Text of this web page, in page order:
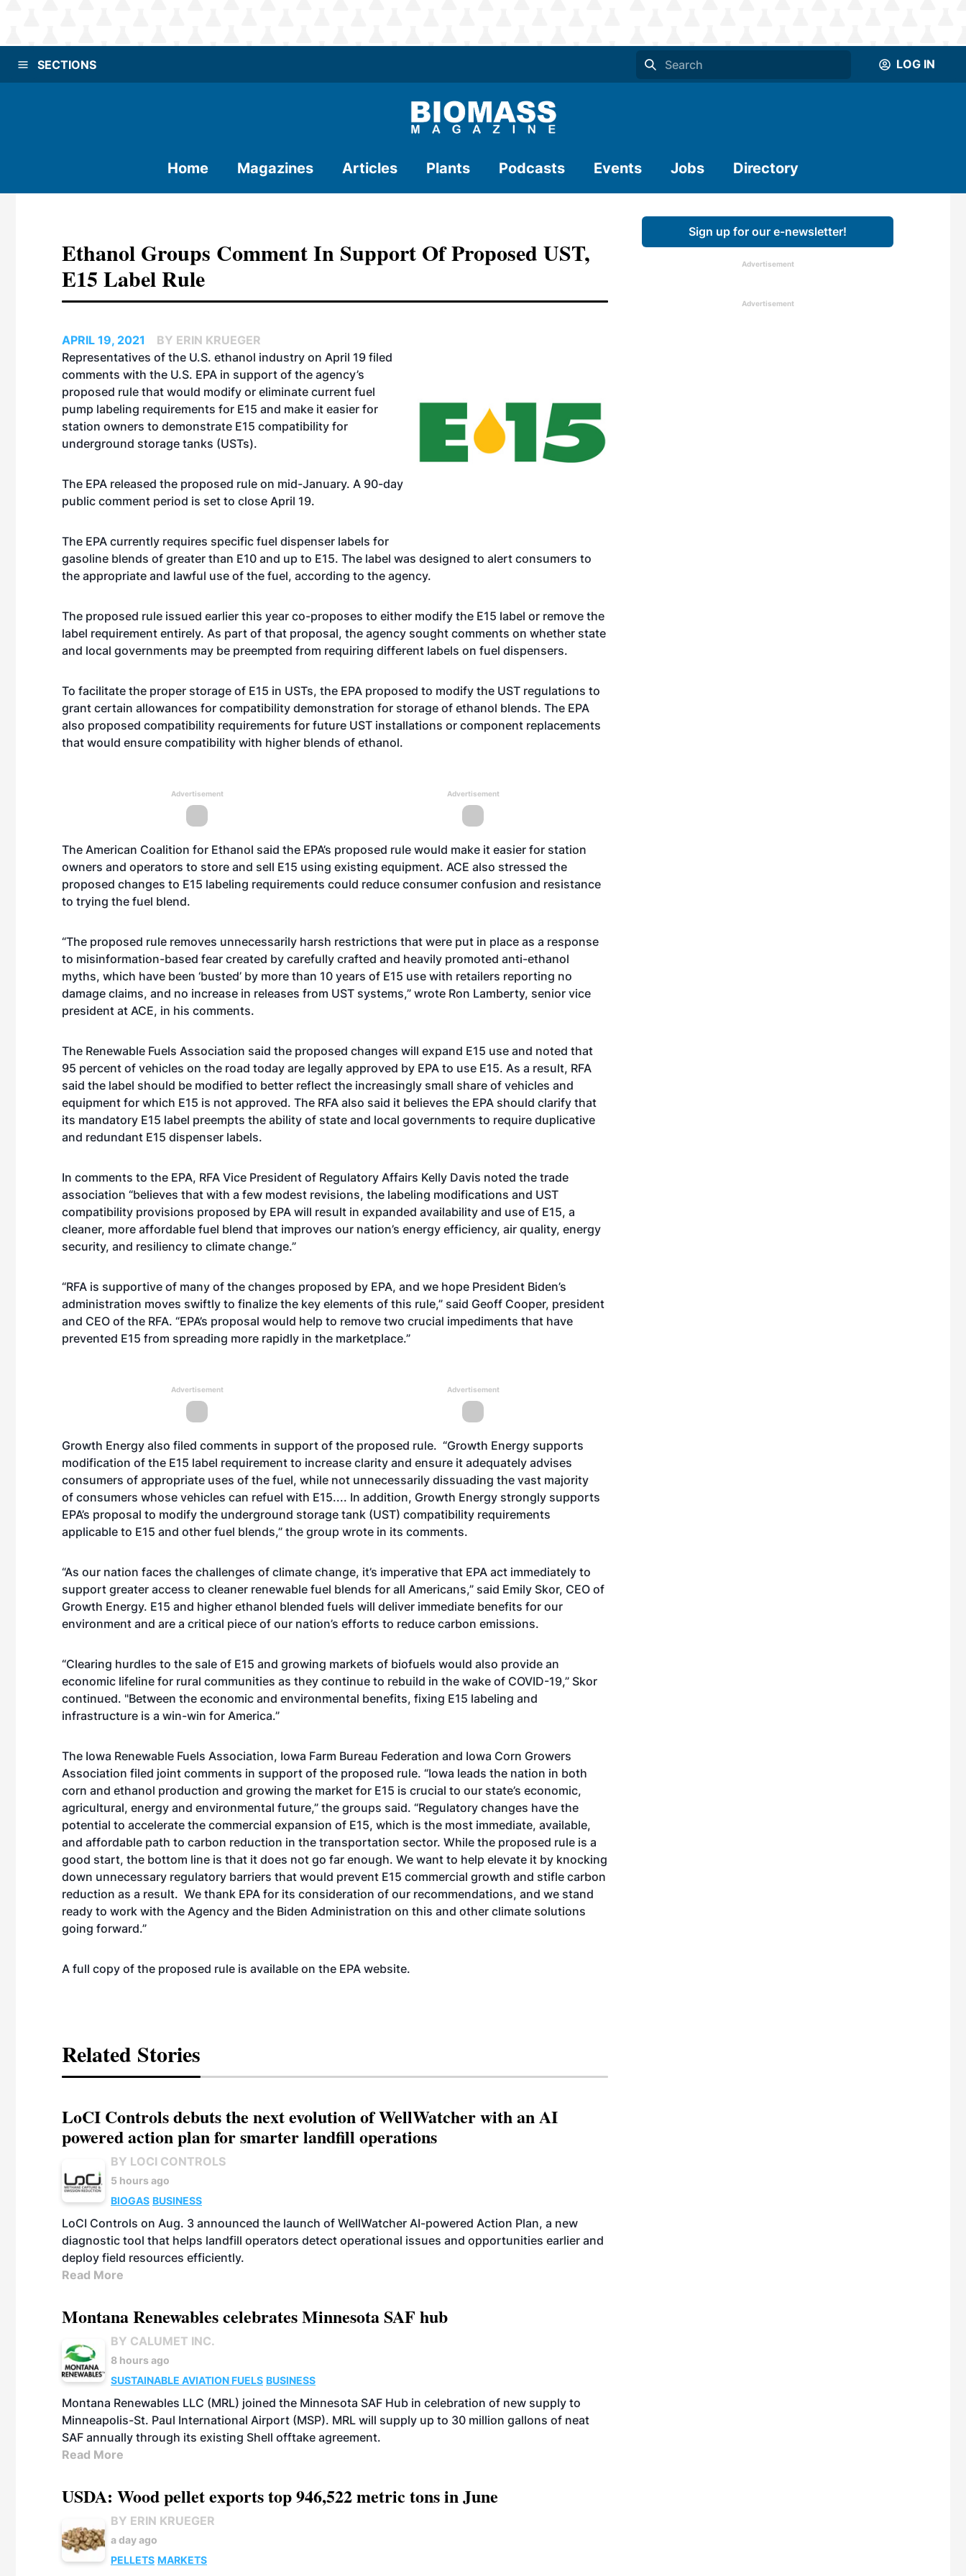
SECTIONS LOG IN
Home Magazines Articles Plants Podcasts Events Jobs Directory
Ethanol Groups Comment In Support Of Proposed UST,
E15 Label Rule
APRIL 19, 2021
BY ERIN KRUEGER
Representatives of the U.S. ethanol industry on April 19 filed
comments with the U.S. EPA in support of the agency’s
proposed rule that would modify or eliminate current fuel
pump labeling requirements for E15 and make it easier for
station owners to demonstrate E15 compatibility for
underground storage tanks (USTs).
The EPA released the proposed rule on mid-January. A 90-day
public comment period is set to close April 19.
The EPA currently requires specific fuel dispenser labels for
gasoline blends of greater than E10 and up to E15. The label was designed to alert consumers to
the appropriate and lawful use of the fuel, according to the agency.
The proposed rule issued earlier this year co-proposes to either modify the E15 label or remove the
label requirement entirely. As part of that proposal, the agency sought comments on whether state
and local governments may be preempted from requiring different labels on fuel dispensers.
To facilitate the proper storage of E15 in USTs, the EPA proposed to modify the UST regulations to
grant certain allowances for compatibility demonstration for storage of ethanol blends. The EPA
also proposed compatibility requirements for future UST installations or component replacements
that would ensure compatibility with higher blends of ethanol.
Advertisement Advertisement
The American Coalition for Ethanol said the EPA’s proposed rule would make it easier for station
owners and operators to store and sell E15 using existing equipment. ACE also stressed the
proposed changes to E15 labeling requirements could reduce consumer confusion and resistance
to trying the fuel blend.
“The proposed rule removes unnecessarily harsh restrictions that were put in place as a response
to misinformation-based fear created by carefully crafted and heavily promoted anti-ethanol
myths, which have been ‘busted’ by more than 10 years of E15 use with retailers reporting no
damage claims, and no increase in releases from UST systems,” wrote Ron Lamberty, senior vice
president at ACE, in his comments.
The Renewable Fuels Association said the proposed changes will expand E15 use and noted that
95 percent of vehicles on the road today are legally approved by EPA to use E15. As a result, RFA
said the label should be modified to better reflect the increasingly small share of vehicles and
equipment for which E15 is not approved. The RFA also said it believes the EPA should clarify that
its mandatory E15 label preempts the ability of state and local governments to require duplicative
and redundant E15 dispenser labels.
In comments to the EPA, RFA Vice President of Regulatory Affairs Kelly Davis noted the trade
association “believes that with a few modest revisions, the labeling modifications and UST
compatibility provisions proposed by EPA will result in expanded availability and use of E15, a
cleaner, more affordable fuel blend that improves our nation’s energy efficiency, air quality, energy
security, and resiliency to climate change.”
“RFA is supportive of many of the changes proposed by EPA, and we hope President Biden’s
administration moves swiftly to finalize the key elements of this rule,” said Geoff Cooper, president
and CEO of the RFA. “EPA’s proposal would help to remove two crucial impediments that have
prevented E15 from spreading more rapidly in the marketplace.”
Advertisement Advertisement
Growth Energy also filed comments in support of the proposed rule. “Growth Energy supports
modification of the E15 label requirement to increase clarity and ensure it adequately advises
consumers of appropriate uses of the fuel, while not unnecessarily dissuading the vast majority
of consumers whose vehicles can refuel with E15.... In addition, Growth Energy strongly supports
EPA’s proposal to modify the underground storage tank (UST) compatibility requirements
applicable to E15 and other fuel blends,” the group wrote in its comments.
“As our nation faces the challenges of climate change, it’s imperative that EPA act immediately to
support greater access to cleaner renewable fuel blends for all Americans,” said Emily Skor, CEO of
Growth Energy. E15 and higher ethanol blended fuels will deliver immediate benefits for our
environment and are a critical piece of our nation’s efforts to reduce carbon emissions.
“Clearing hurdles to the sale of E15 and growing markets of biofuels would also provide an
economic lifeline for rural communities as they continue to rebuild in the wake of COVID-19,” Skor
continued. "Between the economic and environmental benefits, fixing E15 labeling and
infrastructure is a win-win for America.”
The Iowa Renewable Fuels Association, Iowa Farm Bureau Federation and Iowa Corn Growers
Association filed joint comments in support of the proposed rule. “Iowa leads the nation in both
corn and ethanol production and growing the market for E15 is crucial to our state’s economic,
agricultural, energy and environmental future,” the groups said. “Regulatory changes have the
potential to accelerate the commercial expansion of E15, which is the most immediate, available,
and affordable path to carbon reduction in the transportation sector. While the proposed rule is a
good start, the bottom line is that it does not go far enough. We want to help elevate it by knocking
down unnecessary regulatory barriers that would prevent E15 commercial growth and stifle carbon
reduction as a result. We thank EPA for its consideration of our recommendations, and we stand
ready to work with the Agency and the Biden Administration on this and other climate solutions
going forward.”
A full copy of the proposed rule is available on the EPA website.
Related Stories
LoCI Controls debuts the next evolution of WellWatcher with an AI
powered action plan for smarter landfill operations
BY LOCI CONTROLS
5 hours ago
BIOGAS BUSINESS
LoCI Controls on Aug. 3 announced the launch of WellWatcher AI-powered Action Plan, a new
diagnostic tool that helps landfill operators detect operational issues and opportunities earlier and
deploy field resources efficiently.
Read More
Montana Renewables celebrates Minnesota SAF hub
BY CALUMET INC.
8 hours ago
SUSTAINABLE AVIATION FUELS BUSINESS
Montana Renewables LLC (MRL) joined the Minnesota SAF Hub in celebration of new supply to
Minneapolis-St. Paul International Airport (MSP). MRL will supply up to 30 million gallons of neat
SAF annually through its existing Shell offtake agreement.
Read More
USDA: Wood pellet exports top 946,522 metric tons in June
BY ERIN KRUEGER
a day ago
PELLETS MARKETS
Sign up for our e-newsletter!
Advertisement
Advertisement